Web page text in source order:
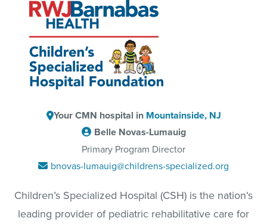
Your CMN hospital in Mountainside, NJ
Belle Novas-Lumauig
Primary Program Director
bnovas-lumauig@childrens-specialized.org
Children’s Specialized Hospital (CSH) is the nation’s
leading provider of pediatric rehabilitative care for